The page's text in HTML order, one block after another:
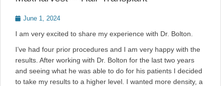
Posted
June 1, 2024
I am very excited to share my experience with Dr. Bolton.
I’ve had four prior procedures and I am very happy with the
results. After working with Dr. Bolton for the last two years
and seeing what he was able to do for his patients I decided
to take my results to a higher level. I wanted more density, a